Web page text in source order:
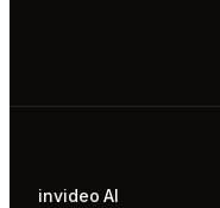
invideo AI